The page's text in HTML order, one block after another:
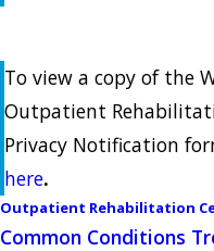
To view a copy of the
Outpatient
Privacy Notification
here.
Outpatient Rehabilitation
Common Conditions